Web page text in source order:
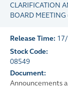
CLARIFICATION
BOARD MEETING
Release Time:
Stock Code:
08549
Document:
Announcements